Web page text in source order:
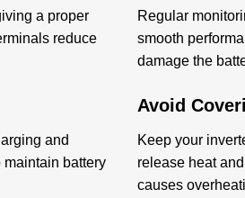
a proper
reduce
and
battery
Regular
smooth
damage the
Avoid
Keep your
release heat
causes